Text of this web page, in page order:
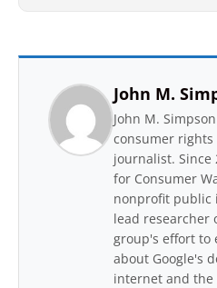
John M.
John M.
consumer
journalist. Since
for Consumer
nonprofit public
lead researcher
group's effort to
about Google's
internet and